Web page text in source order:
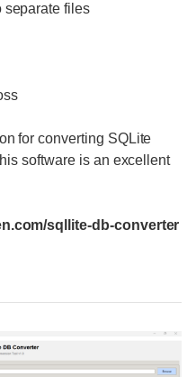
separate files
for converting SQLite
software is an excellent
sqllite-db-converter